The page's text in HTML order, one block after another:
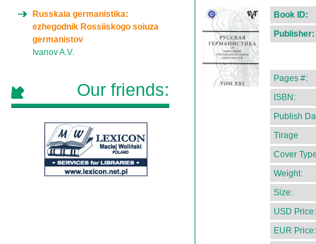
Book ID:
Publisher:
Pages #:
ISBN:
Publish
Tirage
Cover
Weight:
Size:
USD Price:
EUR Price:
Russkaia germanistika:
ezhegodnik Rossiiskogo soiuza
germanistov
Ivanov A.V.
Our friends: